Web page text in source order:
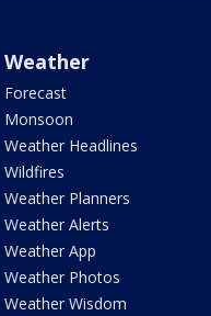
Weather
Forecast
Monsoon
Weather Headlines
Wildfires
Weather Planners
Weather Alerts
Weather App
Weather Photos
Weather Wisdom